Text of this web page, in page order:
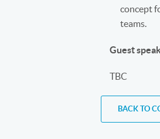
concept
teams.
Guest
TBC
BACK TO